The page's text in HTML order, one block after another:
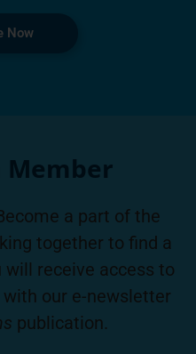
Now
Member
a part of the
together to find a
will receive access to
our e-newsletter
publication.